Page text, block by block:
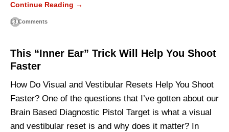
Continue Reading →
13 Comments
This “Inner Ear” Trick Will Help You Shoot
Faster
How Do Visual and Vestibular Resets Help You Shoot
Faster? One of the questions that I’ve gotten about our
Brain Based Diagnostic Pistol Target is what a visual
and vestibular reset is and why does it matter? In